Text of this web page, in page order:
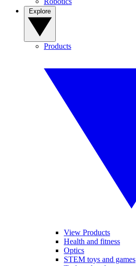
Products
View Products
Health and fitness
Optics
STEM toys and games